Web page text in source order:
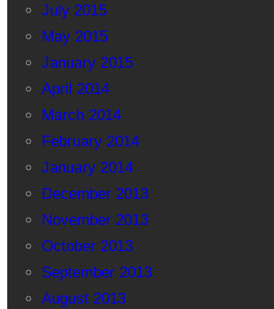
July 2015
May 2015
January 2015
April 2014
March 2014
February 2014
January 2014
December 2013
November 2013
October 2013
September 2013
August 2013